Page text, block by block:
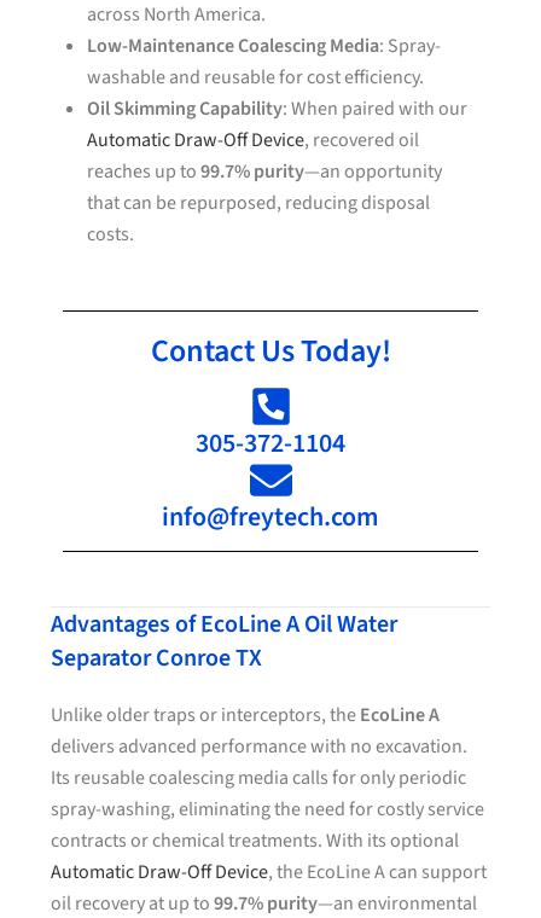
across North America.
Low-Maintenance Coalescing Media: Spray-
washable and reusable for cost efficiency.
Oil Skimming Capability: When paired with our
Automatic Draw-Off Device, recovered oil
reaches up to99.7% purity—an opportunity
that can be repurposed, reducing disposal
costs.
Contact Us Today!
305-372-1104
info@freytech.com
Advantages of EcoLine A Oil Water
Separator Conroe TX
Unlike older traps or interceptors, theEcoLine A
delivers advanced performance with no excavation.
Its reusable coalescing media calls for only periodic
spray-washing, eliminating the need for costly service
contracts or chemical treatments. With its optional
Automatic Draw-Off Device, the EcoLine A can support
oil recovery at up to99.7% purity—an environmental